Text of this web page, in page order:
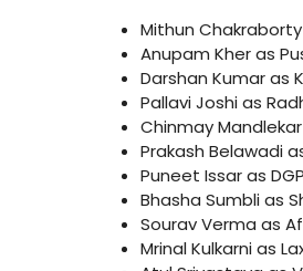
Mithun
Anupam Kher as
Darshan Kumar as
Pallavi Joshi as
Chinmay
Prakash Belawadi
Puneet Issar as
Bhasha Sumbli as
Sourav Verma as
Mrinal Kulkarni as